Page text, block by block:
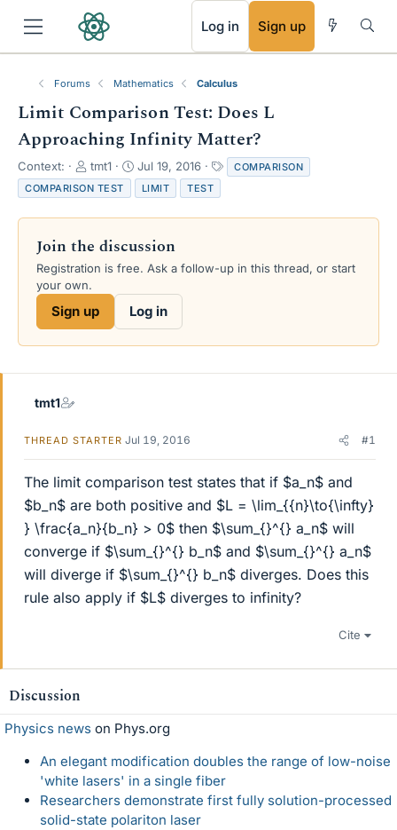
Log in Sign up
Forums Mathematics Calculus
Limit Comparison Test: Does L
Approaching Infinity Matter?
Context:
T
h
r
e
d
s
r
t
e
tmt1
S
t
a
r
d
a
e
Jul 19, 2016
a
s
COMPARISON
COMPARISON TEST
LIMIT TEST
Join the discussion
Registration is free. Ask a follow-up in this thread, or start
your own.
Sign up Log in
tmt1
THREAD STARTER Jul 19, 2016 #1
The limit comparison test states that if $a_n$ and
$b_n$ are both positive and $L = \lim_{{n}\to{\infty}
} \frac{a_n}{b_n} > 0$ then $\sum_{}^{} a_n$ will
converge if $\sum_{}^{} b_n$ and $\sum_{}^{} a_n$
will diverge if $\sum_{}^{} b_n$ diverges. Does this
rule also apply if $L$ diverges to infinity?
Cite
Discussion
Physics news on Phys.org
An elegant modification doubles the range of low-noise
'white lasers' in a single fiber
Researchers demonstrate first fully solution-processed
solid-state polariton laser
RSS